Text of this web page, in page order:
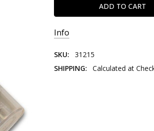
Info
SKU:
31215
SHIPPING:
Calculated at